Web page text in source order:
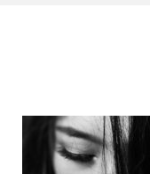
Contact